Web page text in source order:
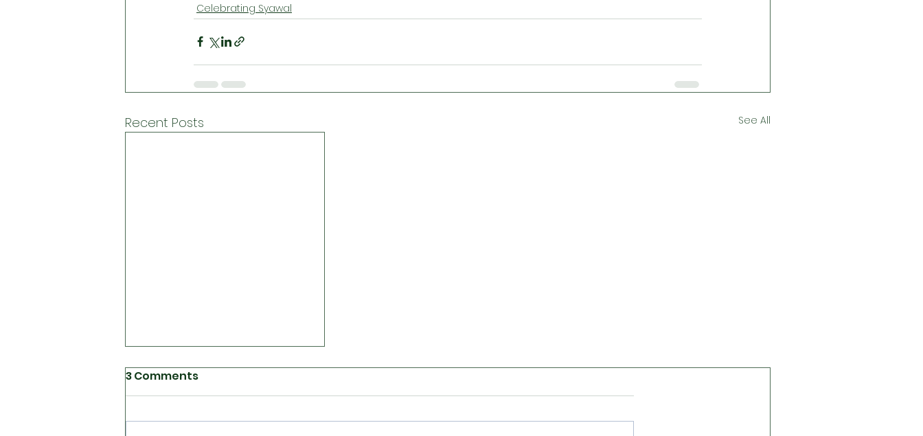
Celebrating Syawal
Recent Posts See All
3 Comments